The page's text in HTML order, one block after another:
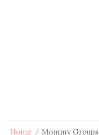
Home Mommy Groups